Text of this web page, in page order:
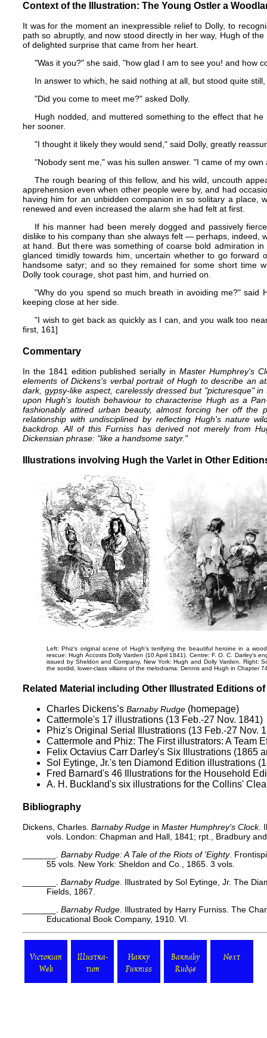
Context of the Illustration: The Young Ostler a
It was for the moment an inexpressible relief to Dolly, to
path so abruptly, and now stood directly in her way, Hugh of
of delighted surprise that came from her heart.
"Was it you?" she said, "how glad I am to see you! and how
In answer to which, he said nothing at all, but stood quite
"Did you come to meet me?" asked Dolly.
Hugh nodded, and muttered something to the effect that
her sooner.
"I thought it likely they would send," said Dolly, greatly
"Nobody sent me," was his sullen answer. "I came of my own
The rough bearing of this fellow, and his wild, uncouth
apprehension even when other people were by, and had
having him for an unbidden companion in so solitary a place,
renewed and even increased the alarm she had felt at first.
If his manner had been merely dogged and passively
dislike to his company than she always felt — perhaps, indeed,
at hand. But there was something of coarse bold admiration
glanced timidly towards him, uncertain whether to go
handsome satyr; and so they remained for some short time
Dolly took courage, shot past him, and hurried on.
"Why do you spend so much breath in avoiding me?" said
keeping close at her side.
"I wish to get back as quickly as I can, and you walk too
first, 161]
Commentary
In the 1841 edition published serially inMaster Humphrey's
elements of Dickens's verbal portrait of Hugh to describe an
dark, gypsy-like aspect, carelessly dressed but "picturesque"
upon Hugh's loutish behaviour to characterise Hugh as a
fashionably attired urban beauty, almost forcing her off the
relationship with undisciplined by reflecting Hugh's nature
backdrop. All of this Furniss has derived not merely from
Dickensian phrase: "like a handsome satyr."
Illustrations involving Hugh the Varlet in Other
Left: Phiz's original scene of Hugh's terrifying the beautiful heroine in a
rescue:Hugh Accosts Dolly Varden (10 April 1841). Centre: F. O. C. Darley's
issued by Sheldon and Company, New York:Hugh and Dolly Varden . Right:
the sordid, lower-class villains of the melodrama: Dennis and Hugh in Chapter
Related Material including Other Illustrated Editions of
Charles Dickens’s Barnaby Rudge (homepage)
Cattermole's 17 illustrations (13 Feb.-27 Nov. 1841)
Phiz's Original Serial Illustrations (13 Feb.-27 Nov.
Cattermole and Phiz: The First illustrators: A Team
Felix Octavius Carr Darley's Six Illustrations (1865
Sol Eytinge, Jr.'s ten Diamond Edition illustrations
Fred Barnard's 46 Illustrations for the Household
A. H. Buckland's six illustrations for the Collins'
Bibliography
Dickens, Charles. Barnaby Rudge in Master Humphrey's Clock.
vols. London: Chapman and Hall, 1841; rpt., Bradbury
Barnaby Rudge: A Tale of the Riots of 'Eighty.
55 vols. New York: Sheldon and Co., 1865. 3 vols.
Barnaby Rudge . Illustrated by Sol Eytinge, Jr. The
Fields, 1867.
Barnaby Rudge . Illustrated by Harry Furniss. The
Educational Book Company, 1910. VI.
Victorian
Web
Illustra-
tion
Harry
Furniss
Barnaby
Rudge
Next